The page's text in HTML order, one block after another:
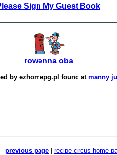
Sign My Guest Book
rowenna oba
by ezhomepg.pl found at manny
previous page recipe circus home